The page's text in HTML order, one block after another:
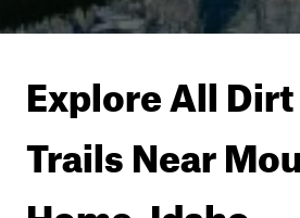
Explore All
Trails Near